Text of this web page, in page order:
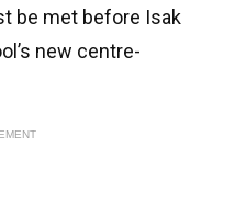
be met before Isak
new centre-